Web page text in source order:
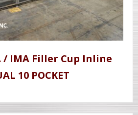
/ IMA Filler Cup Inline
10 POCKET